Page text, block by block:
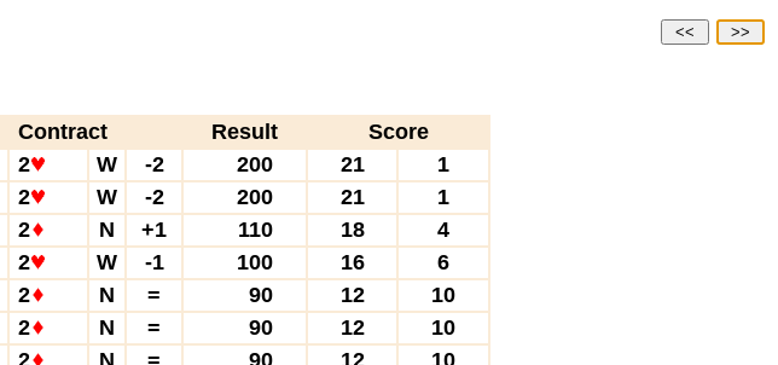
<< >>
Contract Result
Score
2 W -2 200 21
1
2 W -2 200 21
1
2 N +1 110 18
4
2 W -1 100 16
6
2 N = 90 12
10
2 N = 90 12
10
2 N = 90 12
10